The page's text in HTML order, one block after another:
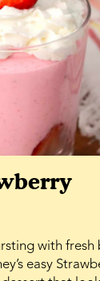
with fresh
easy